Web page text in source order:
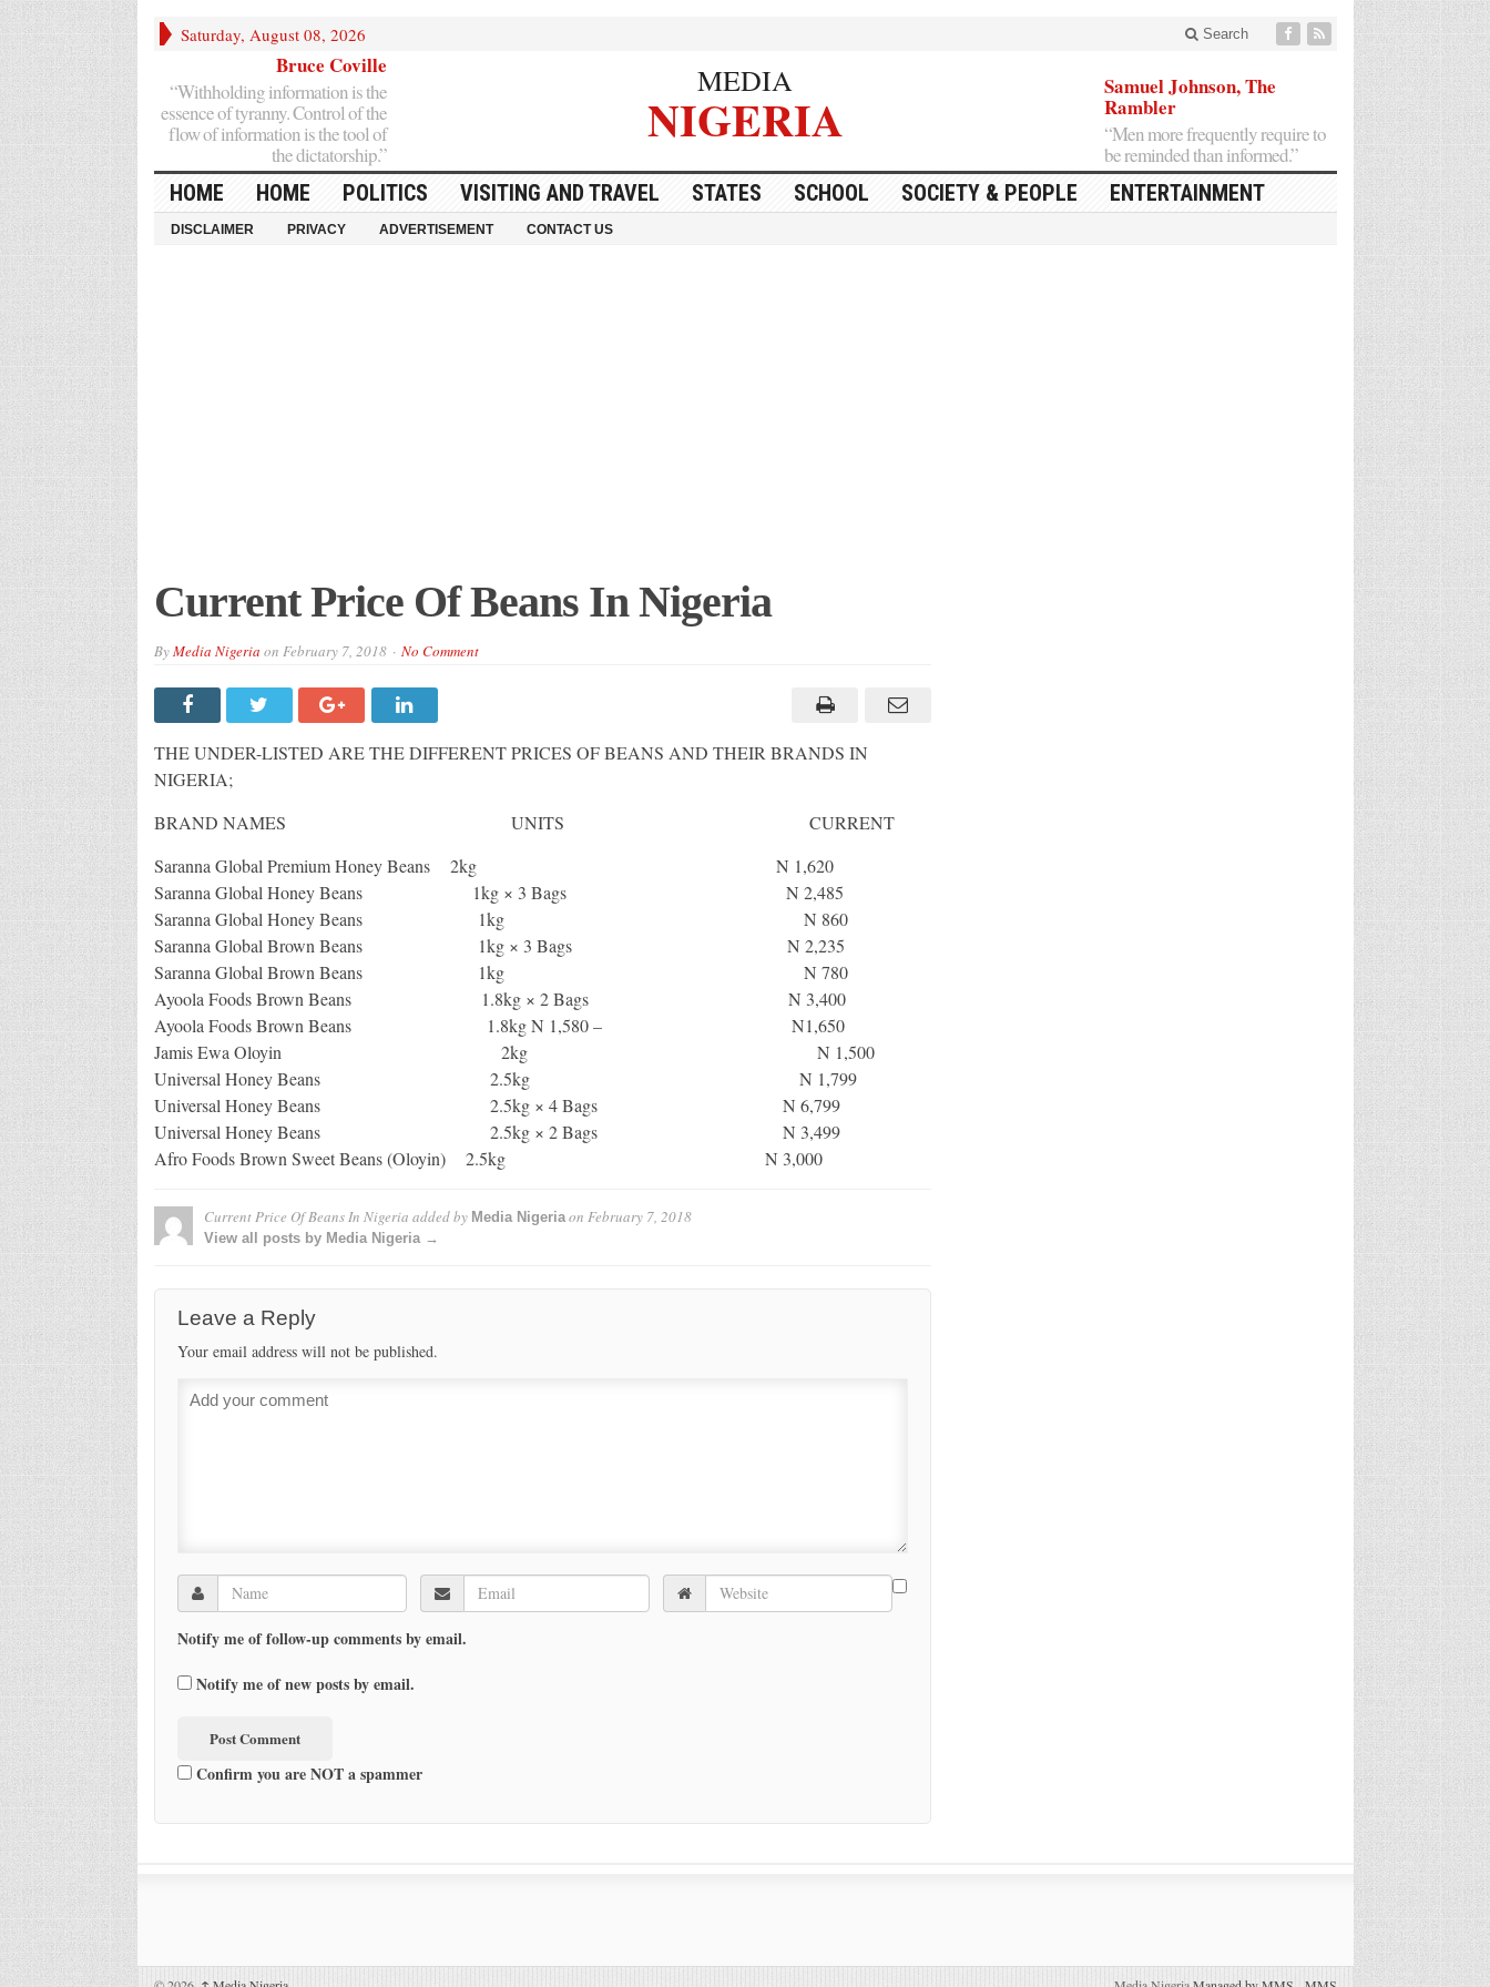
Saturday, August 08, 2026 Search
Bruce Coville
“Withholding information is the
essence of tyranny. Control of the
flow of information is the tool of
the dictatorship.”
MEDIA
NIGERIA
Samuel Johnson, The
Rambler
“Men more frequently require to
be reminded than informed.”
HOME HOME POLITICS VISITING AND TRAVEL STATES SCHOOL SOCIETY & PEOPLE ENTERTAINMENT
DISCLAIMER PRIVACY ADVERTISEMENT CONTACT US
Current Price Of Beans In Nigeria
ByMedia Nigeria on February 7, 2018 No Comment
THE UNDER-LISTED ARE THE DIFFERENT PRICES OF BEANS AND THEIR BRANDS IN
NIGERIA;
BRAND NAMES UNITS CURRENT
Saranna Global Premium Honey Beans 2kg N 1,620
Saranna Global Honey Beans 1kg × 3 Bags N 2,485
Saranna Global Honey Beans 1kg N 860
Saranna Global Brown Beans 1kg × 3 Bags N 2,235
Saranna Global Brown Beans 1kg N 780
Ayoola Foods Brown Beans 1.8kg × 2 Bags N 3,400
Ayoola Foods Brown Beans 1.8kg N 1,580 – N1,650
Jamis Ewa Oloyin 2kg N 1,500
Universal Honey Beans 2.5kg N 1,799
Universal Honey Beans 2.5kg × 4 Bags N 6,799
Universal Honey Beans 2.5kg × 2 Bags N 3,499
Afro Foods Brown Sweet Beans (Oloyin) 2.5kg N 3,000
Current Price Of Beans In Nigeria added by Media Nigeriaon February 7, 2018
View all posts by Media Nigeria →
Leave a Reply
Your email address will not be published.
Notify me of follow-up comments by email.
Notify me of new posts by email.
Confirm you are NOT a spammer